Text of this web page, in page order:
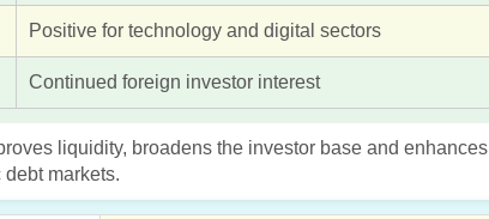
Positive for technology and digital sectors
Continued foreign investor interest
liquidity, broadens the investor base and enhances
markets.